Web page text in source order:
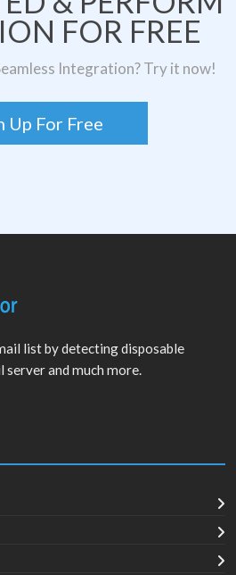
FOR FREE
Integration? Try it now!
Up For Free
list by detecting disposable
server and much more.